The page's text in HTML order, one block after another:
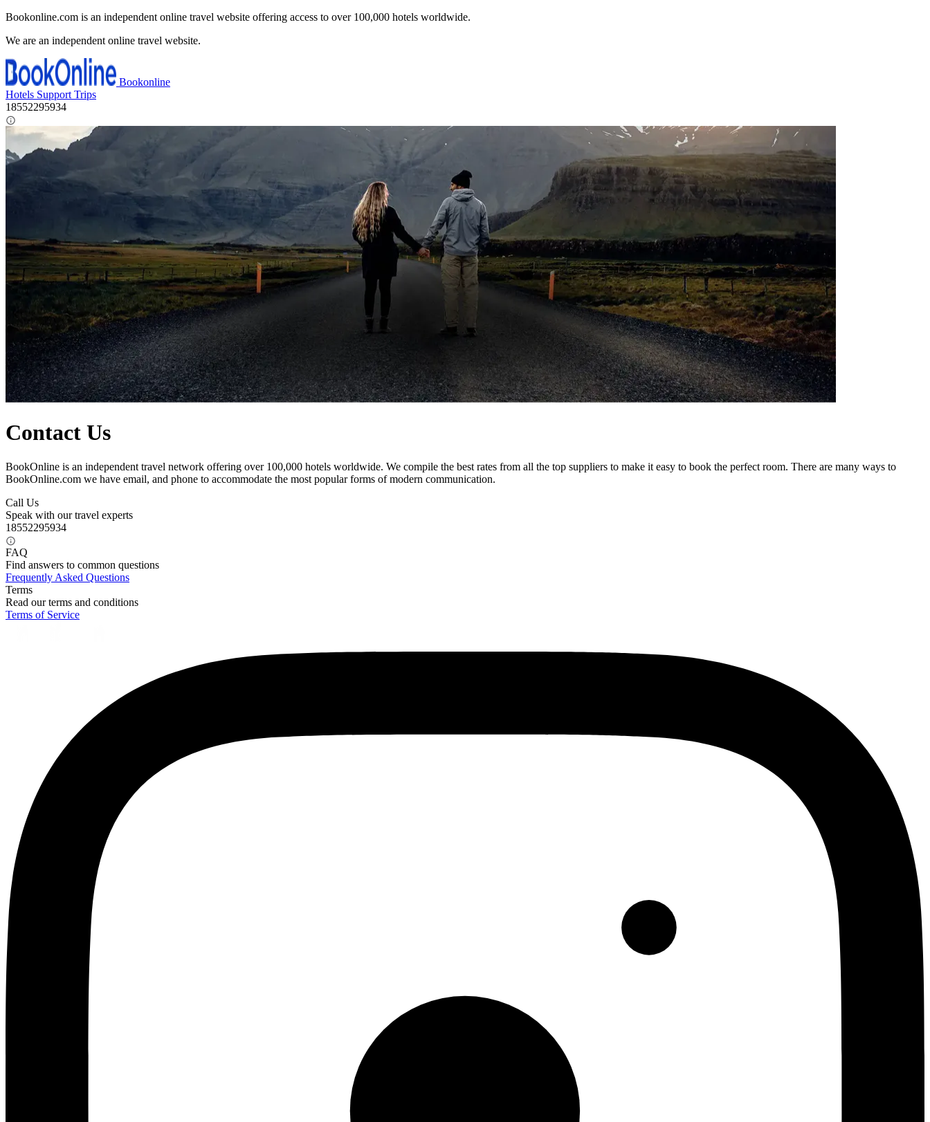
Bookonline.com is an independent online travel website offering access to over 100,000 hotels worldwide.
We are an independent online travel website.
Bookonline
Hotels Support Trips
18552295934
Contact Us
BookOnline is an independent travel network offering over 100,000 hotels worldwide. We compile the best rates from all the top suppliers to make it easy to book the perfect room. There are many ways to
BookOnline.com we have email, and phone to accommodate the most popular forms of modern communication.
Call Us
Speak with our travel experts
18552295934
FAQ
Find answers to common questions
Frequently Asked Questions
Terms
Read our terms and conditions
Terms of Service